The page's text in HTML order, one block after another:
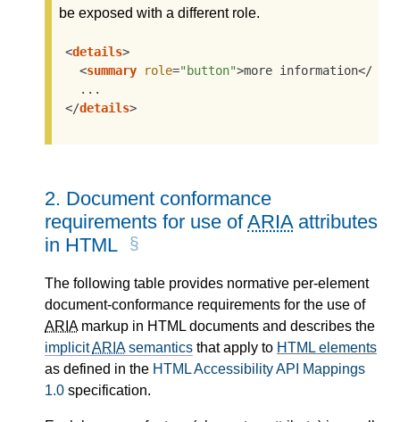
be exposed with a different role.
<details>
<summary role="button">more information</
</details>
2. Document conformance
requirements for use ofARIA attributes
in HTML
The following table provides normative per-element
document-conformance requirements for the use of
ARIAmarkup in HTML documents and describes the
implicitARIAsemantics that apply to HTML elements
as defined in the HTML Accessibility API Mappings
1.0 specification.